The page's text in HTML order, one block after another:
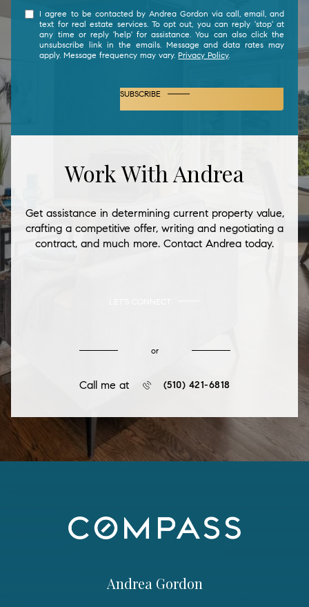
I agree to be contacted by Andrea Gordon via call, email, and
text for real estate services. To opt out, you can reply 'stop' at
any time or reply 'help' for assistance. You can also click the
unsubscribe link in the emails. Message and data rates may
apply. Message frequency may vary.Privacy Policy.
SUBSCRIBE
Work With Andrea
Get assistance in determining current property value,
crafting a competitive offer, writing and negotiating a
contract, and much more. Contact Andrea today.
or
Call me at (510) 421-6818
Andrea Gordon